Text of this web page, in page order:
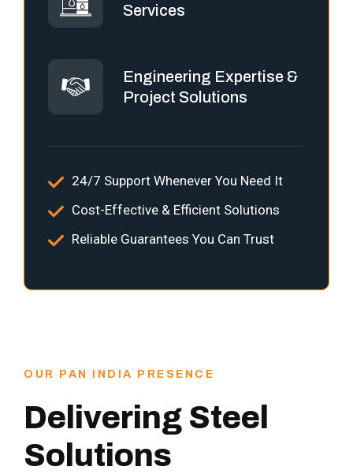
Services
Engineering Expertise &
Project Solutions
24/7 Support Whenever You Need It
Cost-Effective & Efficient Solutions
Reliable Guarantees You Can Trust
OUR PAN INDIA PRESENCE
Delivering Steel
Solutions